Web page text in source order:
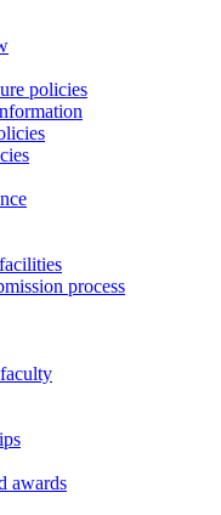
policies
process
awards